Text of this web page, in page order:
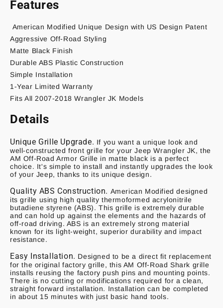
Features
American Modified Unique Design with US Design Patent
Aggressive Off-Road Styling
Matte Black Finish
Durable ABS Plastic Construction
Simple Installation
1-Year Limited Warranty
Fits All 2007-2018 Wrangler JK Models
Details
Unique Grille Upgrade. If you want a unique look and
well-constructed front grille for your Jeep Wrangler JK, the
AM Off-Road Armor Grille in matte black is a perfect
choice. It's simple to install and instantly upgrades the look
of your Jeep, thanks to its unique design.
Quality ABS Construction. American Modified designed
its grille using high quality thermoformed acrylonitrile
butadiene styrene (ABS). This grille is extremely durable
and can hold up against the elements and the hazards of
off-road driving. ABS is an extremely strong material
known for its light-weight, superior durability and impact
resistance.
Easy Installation. Designed to be a direct fit replacement
for the original factory grille, this AM Off-Road Shark grille
installs reusing the factory push pins and mounting points.
There is no cutting or modifications required for a clean,
straight forward installation. Installation can be completed
in about 15 minutes with just basic hand tools.